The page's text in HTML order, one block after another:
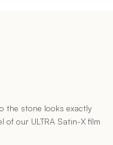
the stone looks exactly
of our ULTRA Satin-X film